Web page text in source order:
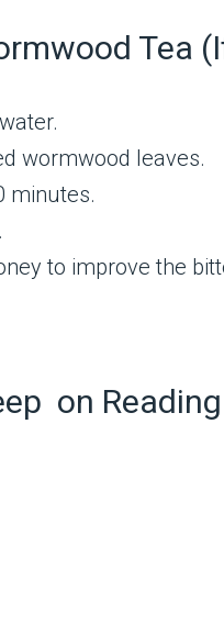
Tea
wormwood leaves.
minutes.
to improve the
on